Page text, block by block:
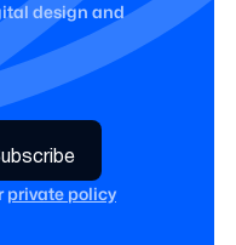
design and
private policy